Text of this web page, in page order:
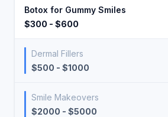
Botox for Gummy Smiles
$300 - $600
Dermal Fillers
$500 - $1000
Smile Makeovers
$2000 - $5000